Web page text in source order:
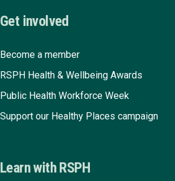
Get involved
Become a member
RSPH Health & Wellbeing Awards
Public Health Workforce Week
Support our Healthy Places campaign
Learn with RSPH